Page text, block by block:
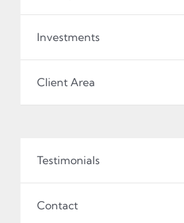
Investments
Client Area
Testimonials
Contact